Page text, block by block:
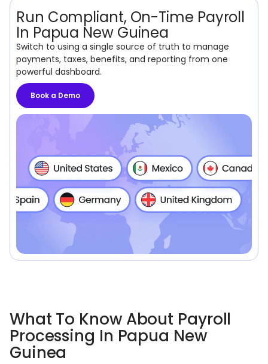
Run Compliant, On-Time Payroll
In Papua New Guinea
Switch to using a single source of truth to manage
payments, taxes, benefits, and reporting from one
powerful dashboard.
Book a Demo
What To Know About Payroll
Processing In Papua New
Guinea